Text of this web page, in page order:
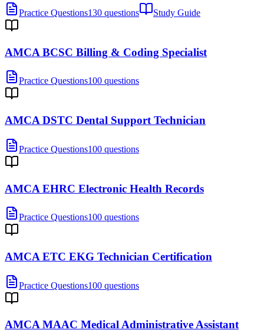
Practice Questions130 questions Study Guide
AMCA BCSC Billing & Coding Specialist
Practice Questions100 questions
AMCA DSTC Dental Support Technician
Practice Questions100 questions
AMCA EHRC Electronic Health Records
Practice Questions100 questions
AMCA ETC EKG Technician Certification
Practice Questions100 questions
AMCA MAAC Medical Administrative Assistant